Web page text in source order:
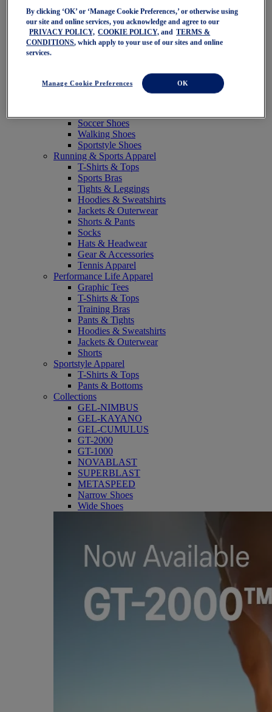
NAGINO Collection
Last Chance Styles
Sale
Shoes
Trail Running Shoes
Volleyball Shoes
Soccer Shoes
Walking Shoes
Sportstyle Shoes
Running & Sports Apparel
T-Shirts & Tops
Sports Bras
Tights & Leggings
Hoodies & Sweatshirts
Jackets & Outerwear
Shorts & Pants
Socks
Hats & Headwear
Gear & Accessories
Tennis Apparel
Performance Life Apparel
Graphic Tees
T-Shirts & Tops
Training Bras
Pants & Tights
Hoodies & Sweatshirts
Jackets & Outerwear
Shorts
Sportstyle Apparel
T-Shirts & Tops
Pants & Bottoms
Collections
GEL-NIMBUS
GEL-KAYANO
GEL-CUMULUS
GT-2000
GT-1000
NOVABLAST
SUPERBLAST
METASPEED
Narrow Shoes
Wide Shoes
By clicking ‘OK’ or ‘Manage Cookie Preferences,’ or otherwise using
our site and online services, you acknowledge and agree to our
PRIVACY POLICY, COOKIE POLICY, and
TERMS &
CONDITIONS, which apply to your use of our sites and online
services.
Manage Cookie Preferences OK